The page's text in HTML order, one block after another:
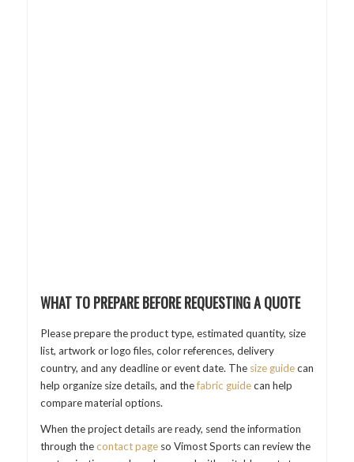
WHAT TO PREPARE BEFORE REQUESTING A QUOTE
Please prepare the product type, estimated quantity, size
list, artwork or logo files, color references, delivery
country, and any deadline or event date. The size guidecan
help organize size details, and thefabric guidecan help
compare material options.
When the project details are ready, send the information
through thecontact pageso Vimost Sports can review the